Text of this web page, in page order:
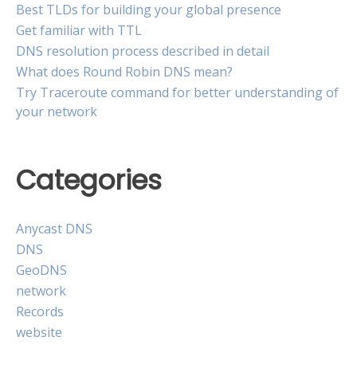
Best TLDs for building your global presence
Get familiar with TTL
DNS resolution process described in detail
What does Round Robin DNS mean?
Try Traceroute command for better understanding of
your network
Categories
Anycast DNS
DNS
GeoDNS
network
Records
website